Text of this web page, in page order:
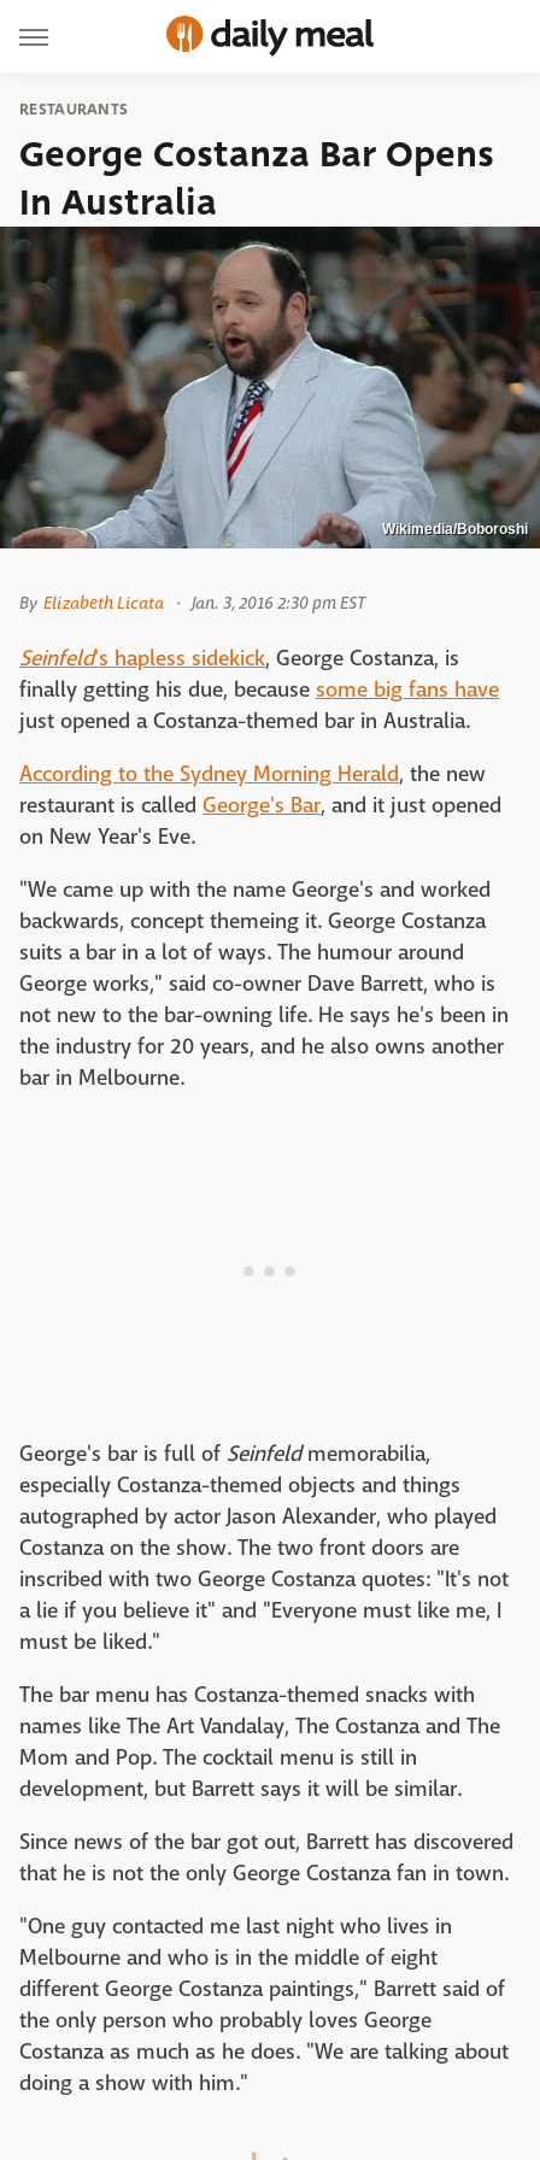
RESTAURANTS
George Costanza Bar Opens
In Australia
Wikimedia/Boboroshi
By Elizabeth Licata Jan. 3, 2016 2:30 pm EST
Seinfeld's hapless sidekick, George Costanza, is
finally getting his due, because some big fans have
just opened a Costanza-themed bar in Australia.
According to the Sydney Morning Herald, the new
restaurant is called George's Bar, and it just opened
on New Year's Eve.
"We came up with the name George's and worked
backwards, concept themeing it. George Costanza
suits a bar in a lot of ways. The humour around
George works," said co-owner Dave Barrett, who is
not new to the bar-owning life. He says he's been in
the industry for 20 years, and he also owns another
bar in Melbourne.
George's bar is full of Seinfeldmemorabilia,
especially Costanza-themed objects and things
autographed by actor Jason Alexander, who played
Costanza on the show. The two front doors are
inscribed with two George Costanza quotes: "It's not
a lie if you believe it" and "Everyone must like me, I
must be liked."
The bar menu has Costanza-themed snacks with
names like The Art Vandalay, The Costanza and The
Mom and Pop. The cocktail menu is still in
development, but Barrett says it will be similar.
Since news of the bar got out, Barrett has discovered
that he is not the only George Costanza fan in town.
"One guy contacted me last night who lives in
Melbourne and who is in the middle of eight
different George Costanza paintings," Barrett said of
the only person who probably loves George
Costanza as much as he does. "We are talking about
doing a show with him."